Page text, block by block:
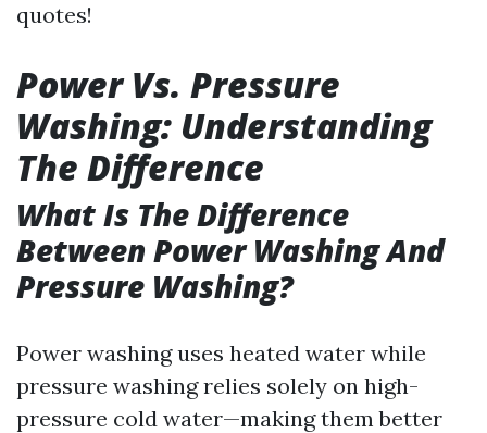
quotes!
Power Vs. Pressure
Washing: Understanding
The Difference
What Is The Difference
Between Power Washing And
Pressure Washing?
Power washing uses heated water while
pressure washing relies solely on high-
pressure cold water—making them better